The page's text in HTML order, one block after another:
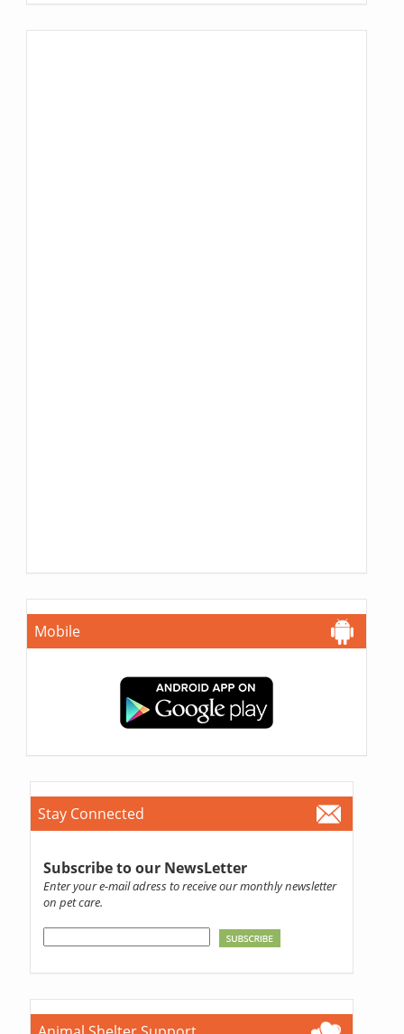
Mobile
Stay Connected
Subscribe to our NewsLetter
Enter your e-mail adress to receive our monthly newsletter
on pet care.